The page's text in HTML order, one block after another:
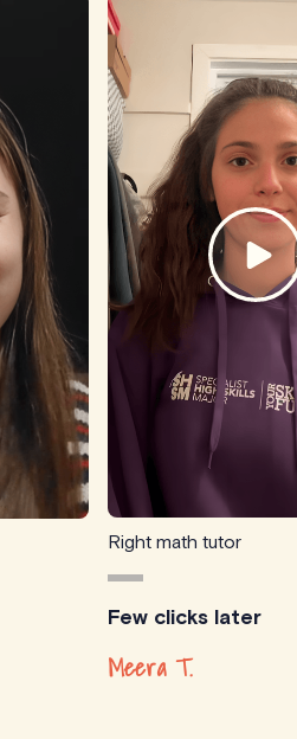
Right math tutor
Few clicks later
Meera T.